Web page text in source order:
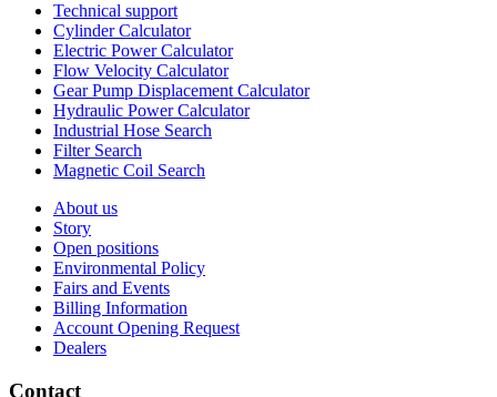
Technical support
Cylinder Calculator
Electric Power Calculator
Flow Velocity Calculator
Gear Pump Displacement Calculator
Hydraulic Power Calculator
Industrial Hose Search
Filter Search
Magnetic Coil Search
About us
Story
Open positions
Environmental Policy
Fairs and Events
Billing Information
Account Opening Request
Dealers
Contact